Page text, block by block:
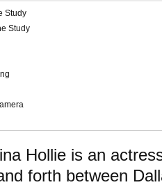
Study
Study
Hollie is an
forth between